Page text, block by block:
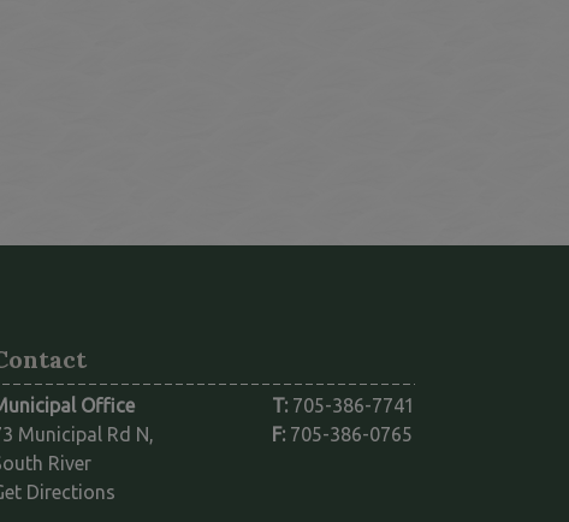
Office
Municipal Rd N,
River
Directions
T: 705-386-7741
F: 705-386-0765